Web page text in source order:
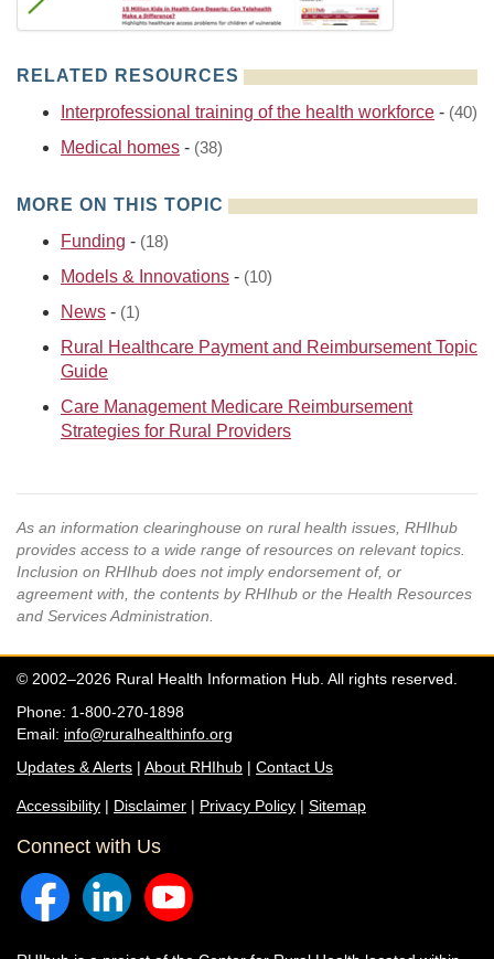
RELATED RESOURCES
Interprofessional training of the health workforce - (40)
Medical homes - (38)
MORE ON THIS TOPIC
Funding - (18)
Models & Innovations - (10)
News - (1)
Rural Healthcare Payment and Reimbursement Topic
Guide
Care Management Medicare Reimbursement
Strategies for Rural Providers
As an information clearinghouse on rural health issues, RHIhub
provides access to a wide range of resources on relevant topics.
Inclusion on RHIhub does not imply endorsement of, or
agreement with, the contents by RHIhub or the Health Resources
and Services Administration.
© 2002–2026 Rural Health Information Hub. All rights reserved.
Phone: 1-800-270-1898
Email: info@ruralhealthinfo.org
Updates & Alerts | About RHIhub | Contact Us
Accessibility | Disclaimer | Privacy Policy | Sitemap
Connect with Us